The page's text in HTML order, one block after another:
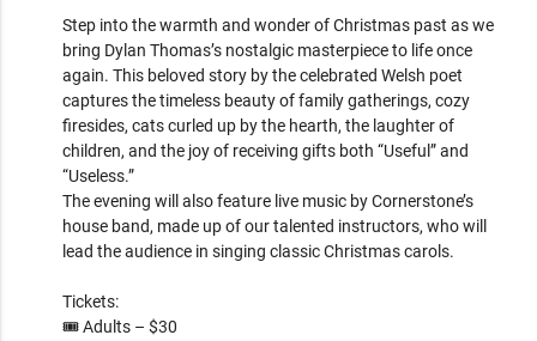
Step into the warmth and wonder of Christmas past as we
bring Dylan Thomas’s nostalgic masterpiece to life once
again. This beloved story by the celebrated Welsh poet
captures the timeless beauty of family gatherings, cozy
firesides, cats curled up by the hearth, the laughter of
children, and the joy of receiving gifts both “Useful” and
“Useless.”
The evening will also feature live music by Cornerstone’s
house band, made up of our talented instructors, who will
lead the audience in singing classic Christmas carols.
Tickets:
🎟️ Adults – $30